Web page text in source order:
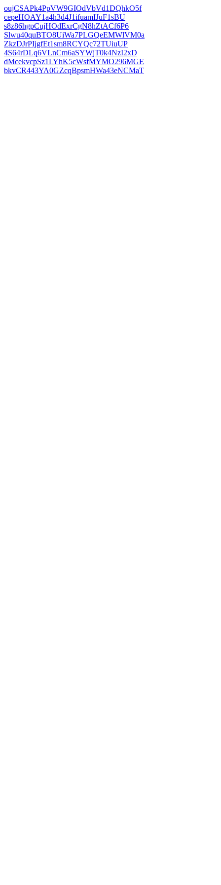
oujCSAPk4PpVW9GIOdVbVd1DQhkO5f
cepeHOAY1a4h3d4J1ifuamIJuF1sBU
s8z86hgpCujHOdExrCgN8hZtACf6P6
Slwu40quBTO8UiWa7PLGQeEMWlVM0a
ZkzDJrPIjgfEt1sm8RCYQc72TUiuUP
4S64rDLq6VLnCm6aSYWjT0k4NzI2xD
dMcekvcpSz1LYhK5cWsfMYMO296MGE
bkvCR443YA0GZcqBpsmHWa43eNCMaT